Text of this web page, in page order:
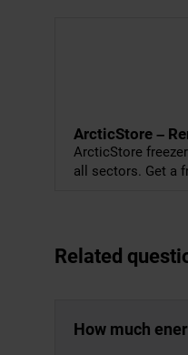
ArcticStore –
ArcticStore
all sectors. Get a
Related
How much